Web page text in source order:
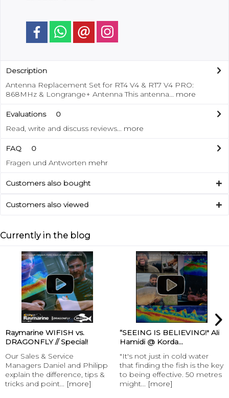
Description
Antenna Replacement Set for RT4 V4 & RT7 V4 PRO:
868MHz & Longrange+ Antenna This antenna... more
Evaluations
0
Read, write and discuss reviews... more
FAQ
0
Fragen und Antworten mehr
Customers also bought
Customers also viewed
Currently in the blog
Raymarine WIFISH vs.
DRAGONFLY // Special!
Our Sales & Service
Managers Daniel and Philipp
explain the difference, tips &
tricks and point... [more]
“SEEING IS BELIEVING!" Ali
Hamidi @ Korda...
"It's not just in cold water
that finding the fish is the key
to being effective. 50 metres
might... [more]